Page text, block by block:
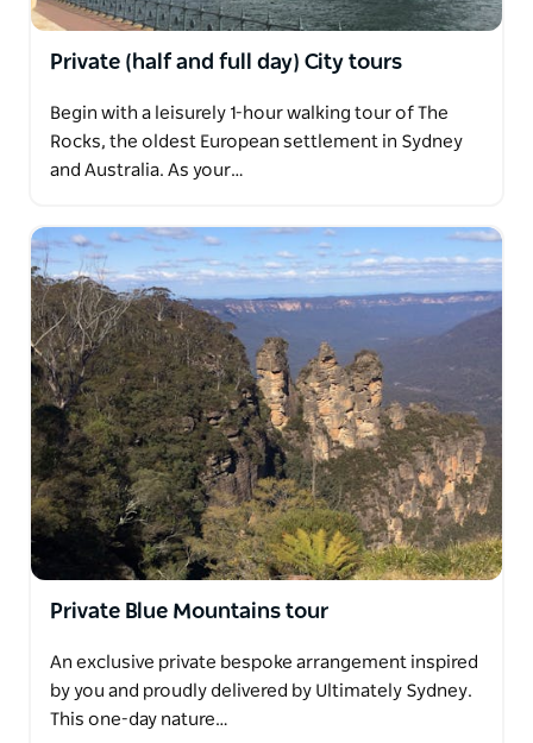
With courtesy pickup from all city hotels in modern
mini coach, meet the communities that have shaped
Sydney's diverse and unique lifestyle.
Private (half and full day) City tours
Begin with a leisurely 1-hour walking tour of The
Rocks, the oldest European settlement in Sydney
and Australia. As your…
Private Blue Mountains tour
An exclusive private bespoke arrangement inspired
by you and proudly delivered by Ultimately Sydney.
This one-day nature…